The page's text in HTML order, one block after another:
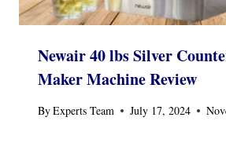
Newair 40 lbs Silver
Maker Machine Review
ByExperts Team July 17, 2024